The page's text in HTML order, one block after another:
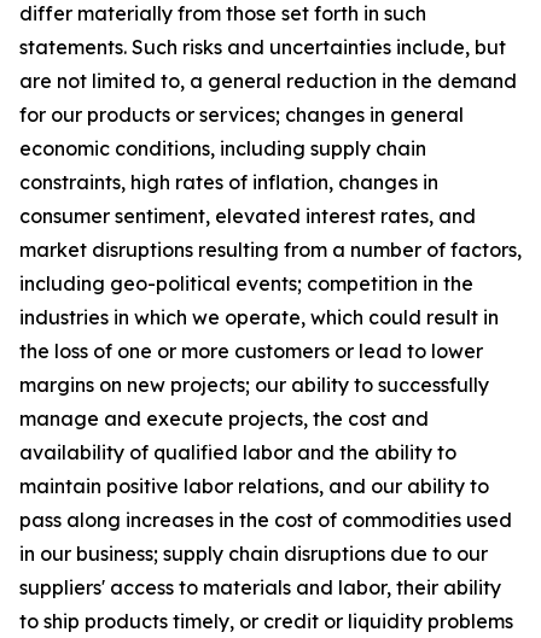
differ materially from those set forth in such
statements. Such risks and uncertainties include, but
are not limited to, a general reduction in the demand
for our products or services; changes in general
economic conditions, including supply chain
constraints, high rates of inflation, changes in
consumer sentiment, elevated interest rates, and
market disruptions resulting from a number of factors,
including geo-political events; competition in the
industries in which we operate, which could result in
the loss of one or more customers or lead to lower
margins on new projects; our ability to successfully
manage and execute projects, the cost and
availability of qualified labor and the ability to
maintain positive labor relations, and our ability to
pass along increases in the cost of commodities used
in our business; supply chain disruptions due to our
suppliers' access to materials and labor, their ability
to ship products timely, or credit or liquidity problems